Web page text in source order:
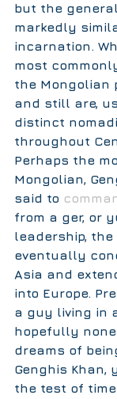
but the
markedly
incarnation.
most
the Mongolian
and still are,
distinct
throughout
Perhaps the
Mongolian,
said to
from a ger, or
leadership, the
eventually
Asia and
into Europe.
a guy living in
hopefully
dreams of
Genghis Khan,
the test of